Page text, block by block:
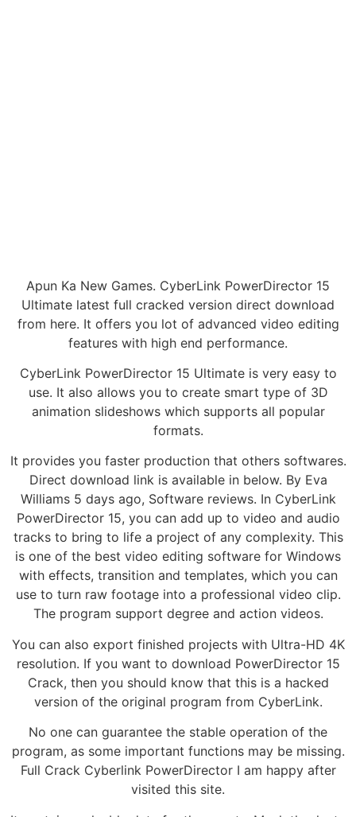
Apun Ka New Games. CyberLink PowerDirector 15
Ultimate latest full cracked version direct download
from here. It offers you lot of advanced video editing
features with high end performance.
CyberLink PowerDirector 15 Ultimate is very easy to
use. It also allows you to create smart type of 3D
animation slideshows which supports all popular
formats.
It provides you faster production that others softwares.
Direct download link is available in below. By Eva
Williams 5 days ago, Software reviews. In CyberLink
PowerDirector 15, you can add up to video and audio
tracks to bring to life a project of any complexity. This
is one of the best video editing software for Windows
with effects, transition and templates, which you can
use to turn raw footage into a professional video clip.
The program support degree and action videos.
You can also export finished projects with Ultra-HD 4K
resolution. If you want to download PowerDirector 15
Crack, then you should know that this is a hacked
version of the original program from CyberLink.
No one can guarantee the stable operation of the
program, as some important functions may be missing.
Full Crack Cyberlink PowerDirector I am happy after
visited this site.